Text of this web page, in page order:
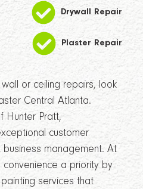
Drywall Repair
Plaster Repair
or ceiling repairs, look
Central Atlanta.
Hunter Pratt,
customer
management. At
a priority by
services that